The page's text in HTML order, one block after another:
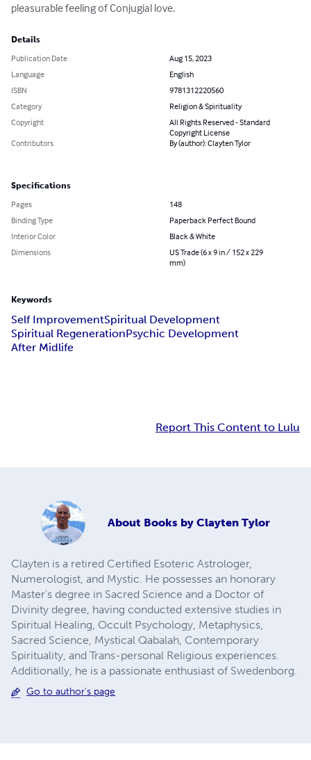
pleasurable feeling of Conjugial love.
Details
Publication Date
Aug 15, 2023
Language
English
ISBN
9781312220560
Category
Religion & Spirituality
Copyright
All Rights Reserved - Standard
Copyright License
Contributors
By (author): Clayten Tylor
Specifications
Pages
148
Binding Type
Paperback Perfect Bound
Interior Color
Black & White
Dimensions
US Trade (6 x 9 in / 152 x 229
mm)
Keywords
Self ImprovementSpiritual Development
Spiritual RegenerationPsychic Development
After Midlife
Report This Content to Lulu
About Books by Clayten Tylor
Clayten is a retired Certified Esoteric Astrologer,
Numerologist, and Mystic. He possesses an honorary
Master's degree in Sacred Science and a Doctor of
Divinity degree, having conducted extensive studies in
Spiritual Healing, Occult Psychology, Metaphysics,
Sacred Science, Mystical Qabalah, Contemporary
Spirituality, and Trans-personal Religious experiences.
Additionally, he is a passionate enthusiast of Swedenborg.
Go to author's page